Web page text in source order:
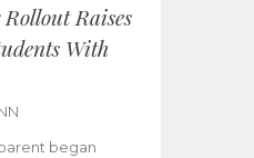
Rollout Raises
With
began